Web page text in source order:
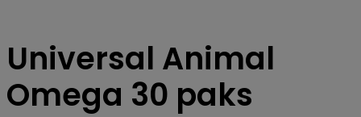
Universal Animal
Omega 30 paks